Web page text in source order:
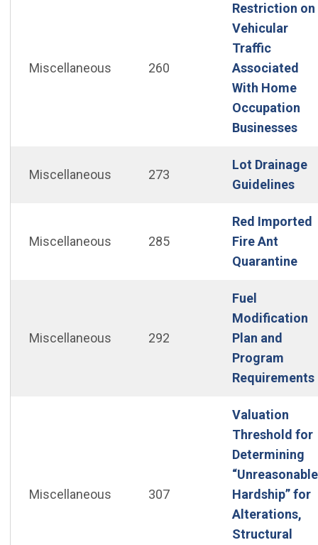
Miscellaneous 260
Restriction on
Vehicular
Traffic
Associated
With Home
Occupation
Businesses
Miscellaneous 273
Lot Drainage
Guidelines
Miscellaneous 285
Red Imported
Fire Ant
Quarantine
Miscellaneous 292
Fuel
Modification
Plan and
Program
Requirements
Miscellaneous 307
Valuation
Threshold for
Determining
“Unreasonable
Hardship” for
Alterations,
Structural